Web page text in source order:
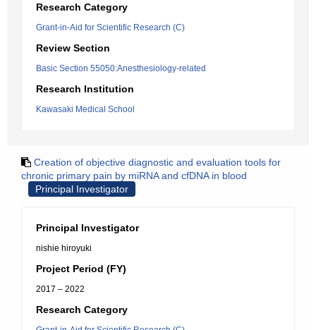
Research Category
Grant-in-Aid for Scientific Research (C)
Review Section
Basic Section 55050:Anesthesiology-related
Research Institution
Kawasaki Medical School
Creation of objective diagnostic and evaluation tools for
chronic primary pain by miRNA and cfDNA in blood
Principal Investigator
Principal Investigator
nishie hiroyuki
Project Period (FY)
2017 – 2022
Research Category